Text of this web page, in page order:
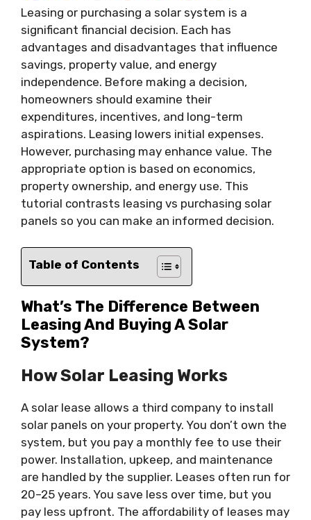
Leasing or purchasing a solar system is a
significant financial decision. Each has
advantages and disadvantages that influence
savings, property value, and energy
independence. Before making a decision,
homeowners should examine their
expenditures, incentives, and long-term
aspirations. Leasing lowers initial expenses.
However, purchasing may enhance value. The
appropriate option is based on economics,
property ownership, and energy use. This
tutorial contrasts leasing vs purchasing solar
panels so you can make an informed decision.
Table of Contents
What’s The Difference Between
Leasing And Buying A Solar
System?
How Solar Leasing Works
A solar lease allows a third company to install
solar panels on your property. You don’t own the
system, but you pay a monthly fee to use their
power. Installation, upkeep, and maintenance
are handled by the supplier. Leases often run for
20–25 years. You save less over time, but you
pay less upfront. The affordability of leases may